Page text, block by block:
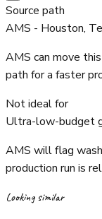
Source path
AMS - Houston,
AMS can move
path for a faster
Not ideal for
Ultra-low-budget
AMS will flag
production run is
Looking similar